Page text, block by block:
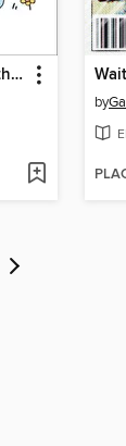
Emotions Explained with Buff Dudes
by